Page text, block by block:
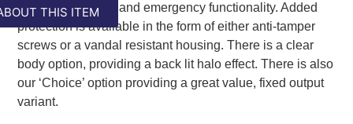
THIS ITEM
including sensors and emergency functionality. Added
protection is available in the form of either anti-tamper
screws or a vandal resistant housing. There is a clear
body option, providing a back lit halo effect. There is also
our ‘Choice’ option providing a great value, fixed output
variant.